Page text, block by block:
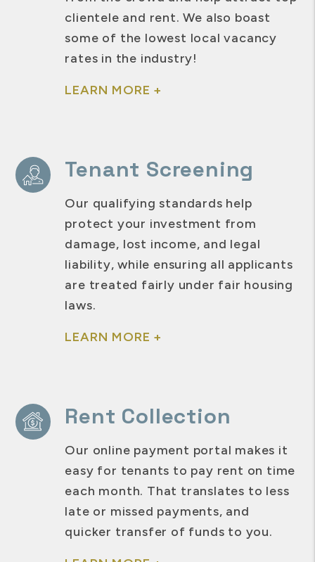
clientele and rent. We also boast
some of the lowest local vacancy
rates in the industry!
LEARN MORE +
Tenant Screening
Our qualifying standards help
protect your investment from
damage, lost income, and legal
liability, while ensuring all applicants
are treated fairly under fair housing
laws.
LEARN MORE +
Rent Collection
Our online payment portal makes it
easy for tenants to pay rent on time
each month. That translates to less
late or missed payments, and
quicker transfer of funds to you.